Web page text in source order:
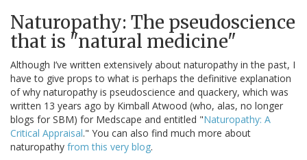
Naturopathy: The pseudoscience
that is "natural medicine"
Although I’ve written extensively about naturopathy in the past, I
have to give props to what is perhaps the definitive explanation
of why naturopathy is pseudoscience and quackery, which was
written 13 years ago by Kimball Atwood (who, alas, no longer
blogs for SBM) for Medscape and entitled "Naturopathy: A
Critical Appraisal." You can also find much more about
naturopathy from this very blog.